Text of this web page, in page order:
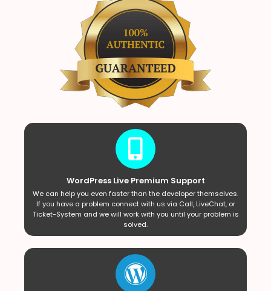
WordPress Live Premium Support
We can help you even faster than the developer themselves.
If you have a problem connect with us via Call, LiveChat, or
Ticket-System and we will work with you until your problem is
solved.